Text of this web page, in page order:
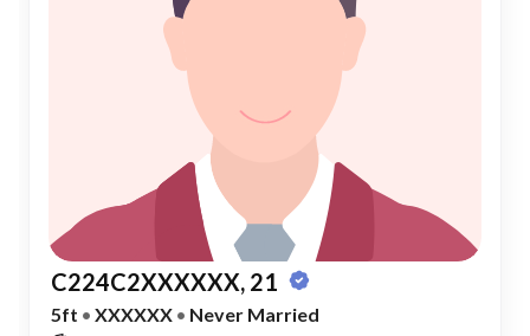
C224C2XXXXXX, 21
5ft • XXXXXX • Never Married